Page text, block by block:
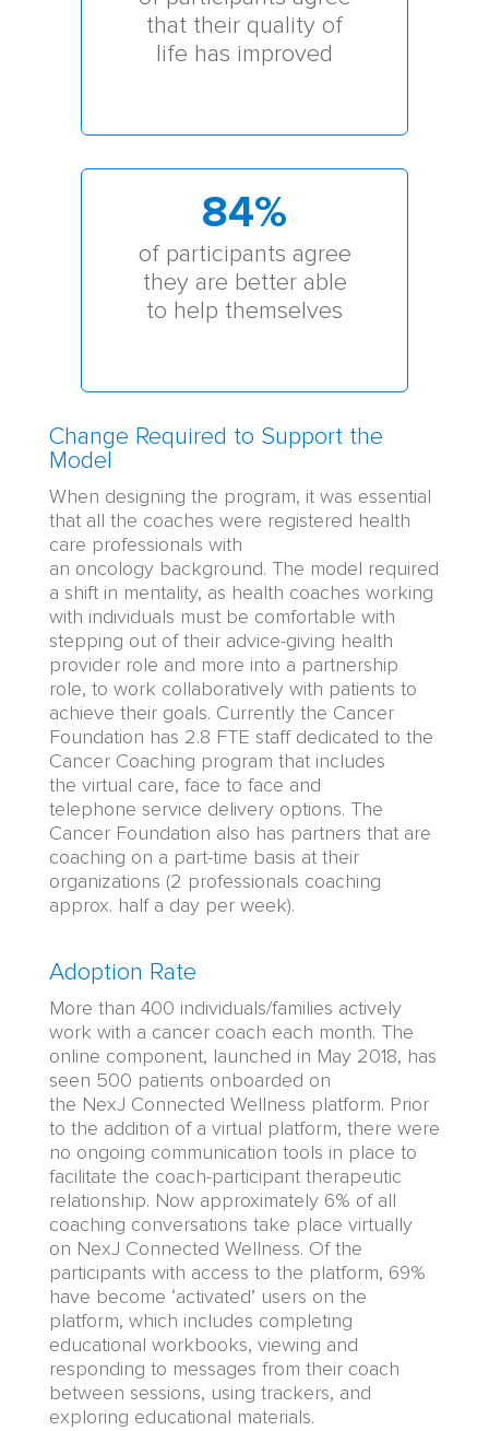
that their quality of
life has improved
84%
of participants agree
they are better able
to help themselves
Change Required to Support the
Model
When designing the program, it was essential
that all the coaches were registered health
care professionals with
an oncologybackground. The model required
a shift in mentality, as health coaches working
with individuals must be comfortable with
stepping out of their advice-giving health
providerrole and more into a partnership
role, to work collaboratively with patients to
achieve their goals. Currently the Cancer
Foundation has 2.8 FTE staff dedicated to the
Cancer Coaching program that includes
the virtual care, face to face and
telephone service delivery options. The
Cancer Foundation also has partners that are
coaching on a part-time basis at their
organizations (2 professionals coaching
approx. half a day per week).
Adoption Rate
More than 400 individuals/families actively
work with a cancer coach each month. The
online component, launched in May 2018, has
seen 500 patients onboarded on
the NexJ Connected Wellness platform. Prior
to the addition of a virtual platform, there were
no ongoing communication tools in place to
facilitate the coach-participant therapeutic
relationship. Now approximately 6% of all
coaching conversations take place virtually
on NexJ Connected Wellness. Of the
participants with access to the platform, 69%
have become ‘activated’ users on the
platform, which includes completing
educational workbooks, viewing and
responding to messages from their coach
between sessions, using trackers, and
exploring educational materials.